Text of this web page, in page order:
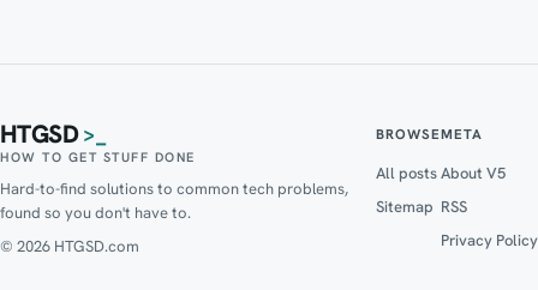
normal internet functionality
HTGSD>_
HOW TO GET STUFF DONE
Hard-to-find solutions to common tech problems,
found so you don't have to.
© 2026 HTGSD.com
BROWSE
All posts
Sitemap
META
About V5
RSS
Privacy Policy